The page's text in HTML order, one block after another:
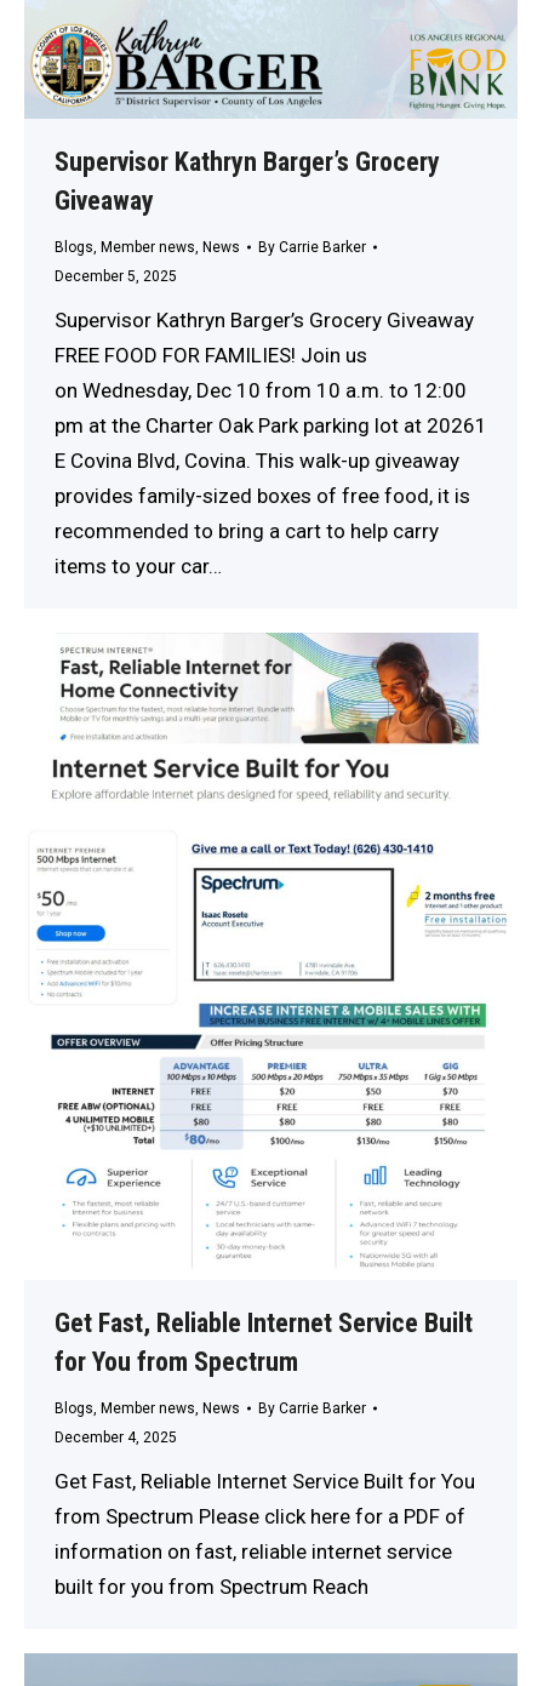
Supervisor Kathryn Barger’s Grocery
Giveaway
Blogs Member news News By Carrie Barker
December 5, 2025
Supervisor Kathryn Barger’s Grocery Giveaway
FREE FOOD FOR FAMILIES! Join us
on Wednesday, Dec 10 from 10 a.m. to 12:00
pm at the Charter Oak Park parking lot at 20261
E Covina Blvd, Covina. This walk-up giveaway
provides family-sized boxes of free food, it is
recommended to bring a cart to help carry
items to your car…
Get Fast, Reliable Internet Service Built
for You from Spectrum
Blogs, Member news, News By Carrie Barker
December 4, 2025
Get Fast, Reliable Internet Service Built for You
from Spectrum Please click here for a PDF of
information on fast, reliable internet service
built for you from Spectrum Reach